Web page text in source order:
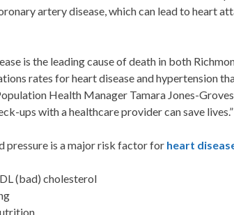
artery disease, which can lead to heart
is the leading cause of death in both
rates for heart disease and hypertension
Health Manager Tamara Jones-
ups with a healthcare provider can save lives.”
pressure is a major risk factor for heart
(bad) cholesterol